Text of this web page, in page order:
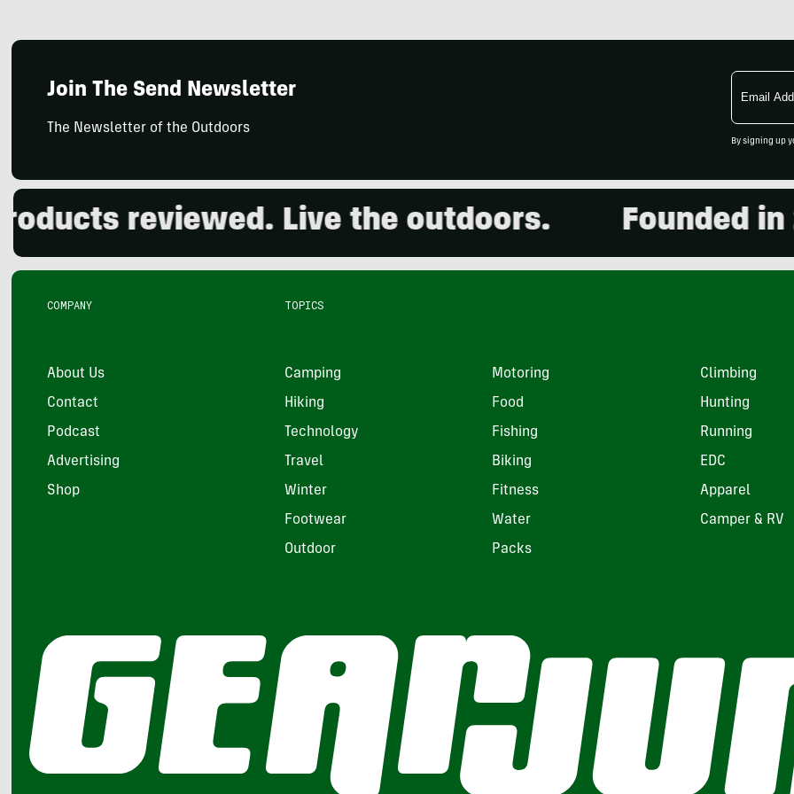
Join The Send Newsletter
The Newsletter of the Outdoors
Email
Address
By signing up
reviewed. Live the outdoors. Founded in
COMPANY
About Us
Contact
Podcast
Advertising
Shop
TOPICS
Camping Motoring Climbing
Hiking Food Hunting
Technology Fishing Running
Travel Biking EDC
Winter Fitness Apparel
Footwear Water Camper & RV
Outdoor Packs